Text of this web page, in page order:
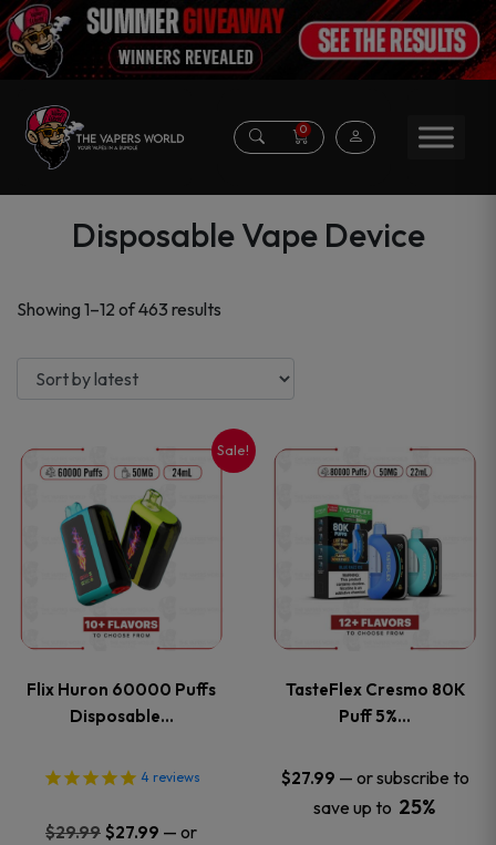
0
Disposable Vape Device
Showing 1–12 of 463 results
latest
Sale!
Flix Huron 60000 Puffs
Disposable…
4 reviews
$29.99 Original
$27.99 Current
— or
This
product
has
multiple
The
options
may
TasteFlex Cresmo 80K
Puff 5%…
$27.99 — or subscribe to
save up to 25%
This
product
has
multiple
The
options
may